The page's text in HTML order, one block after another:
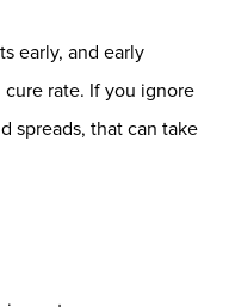
early, and early
rate. If you ignore
spreads, that can take